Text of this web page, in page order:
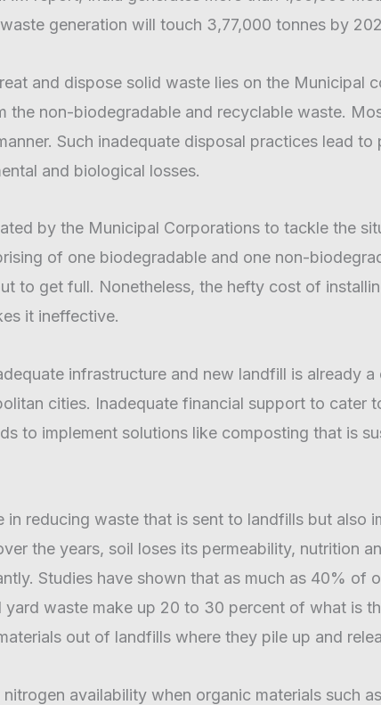
generation will touch 3,77,000 tonnes by
and dispose solid waste lies on the Municipal
the non-biodegradable and recyclable waste.
Such inadequate disposal practices lead to
and biological losses.
by the Municipal Corporations to tackle the
of one biodegradable and one non-
to get full. Nonetheless, the hefty cost of
it ineffective.
infrastructure and new landfill is already
cities. Inadequate financial support to cater
to implement solutions like composting that is
reducing waste that is sent to landfills but also
the years, soil loses its permeability, nutrition
Studies have shown that as much as 40% of
waste make up 20 to 30 percent of what is
out of landfills where they pile up and
availability when organic materials such